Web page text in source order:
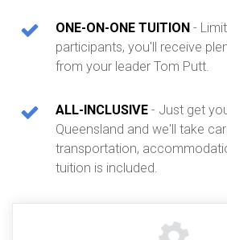
ONE-ON-ONE TUITION -
participants, you'll receive
from your leader Tom Putt.
ALL-INCLUSIVE - Just get
Queensland and we'll take
transportation,
tuition is included.